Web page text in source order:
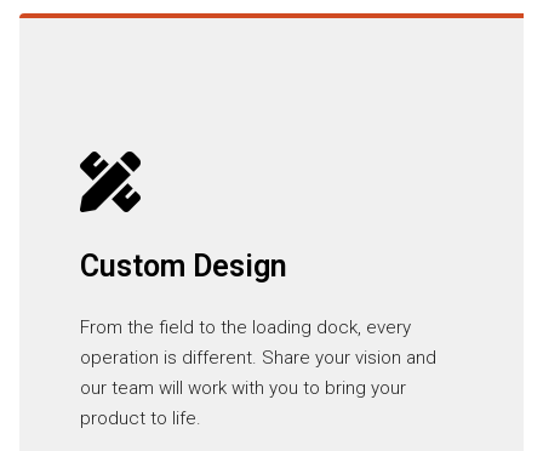
Custom Design
From the field to the loading dock, every
operation is different. Share your vision and
our team will work with you to bring your
product to life.